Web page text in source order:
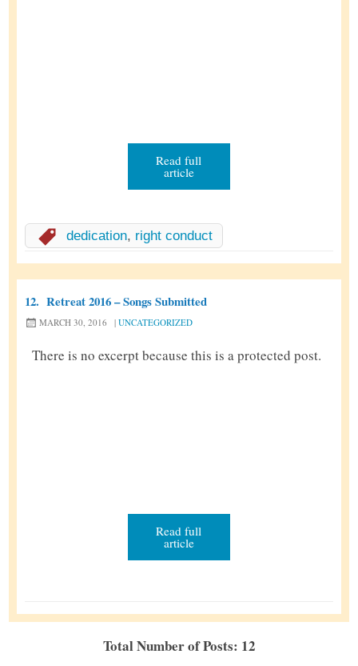
Read full
article
dedication, right conduct
12.Retreat 2016 – Songs Submitted
MARCH 30, 2016 | UNCATEGORIZED
There is no excerpt because this is a protected post.
Read full
article
Total Number of Posts: 12